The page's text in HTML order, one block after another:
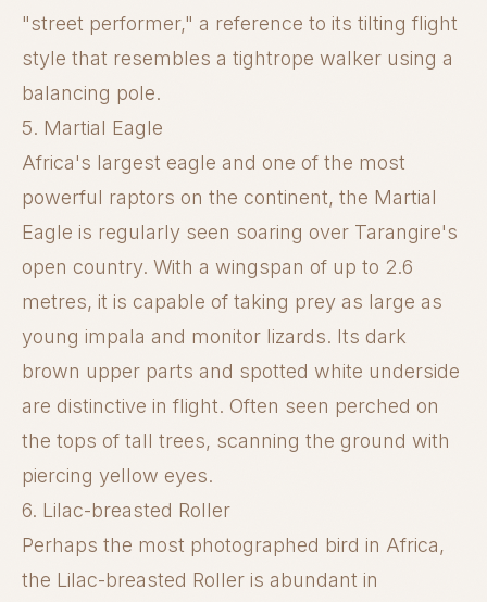
"street performer," a reference to its tilting flight
style that resembles a tightrope walker using a
balancing pole.
5. Martial Eagle
Africa's largest eagle and one of the most
powerful raptors on the continent, the Martial
Eagle is regularly seen soaring over Tarangire's
open country. With a wingspan of up to 2.6
metres, it is capable of taking prey as large as
young impala and monitor lizards. Its dark
brown upper parts and spotted white underside
are distinctive in flight. Often seen perched on
the tops of tall trees, scanning the ground with
piercing yellow eyes.
6. Lilac-breasted Roller
Perhaps the most photographed bird in Africa,
the Lilac-breasted Roller is abundant in